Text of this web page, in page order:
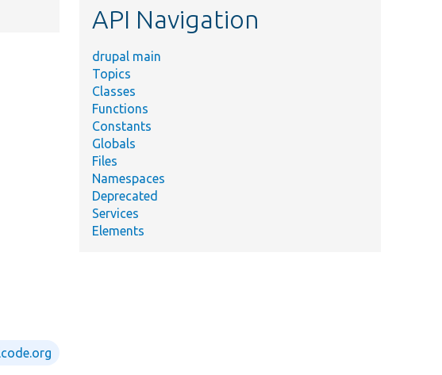
API Navigation
drupal main
Topics
Classes
Functions
Constants
Globals
Files
Namespaces
Deprecated
Services
Elements